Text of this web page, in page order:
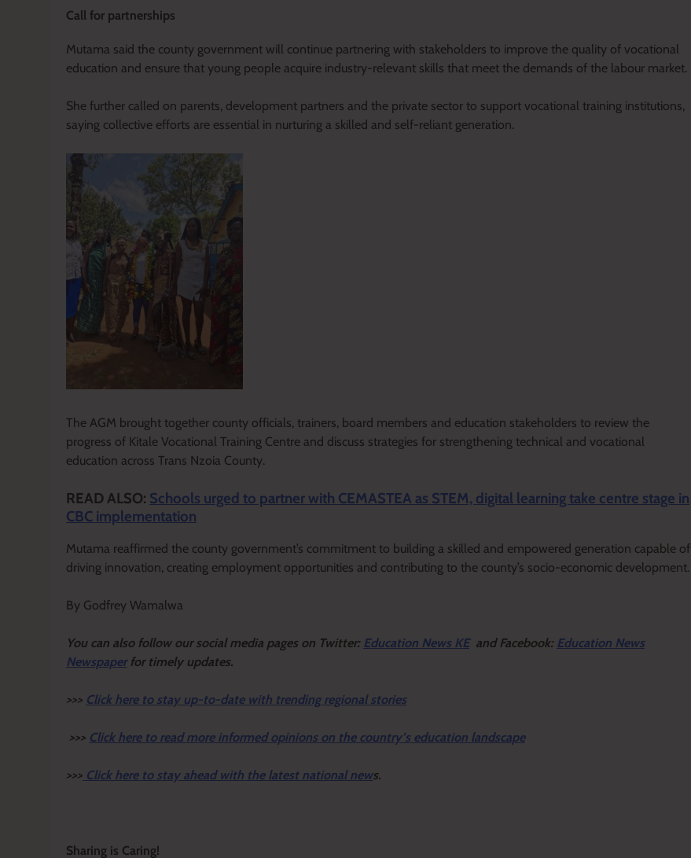
Call for partnerships
Mutama said the county government will continue partnering with stakeholders to improve the quality of vocational
education and ensure that young people acquire industry-relevant skills that meet the demands of the labour market.
She further called on parents, development partners and the private sector to support vocational training institutions,
saying collective efforts are essential in nurturing a skilled and self-reliant generation.
The AGM brought together county officials, trainers, board members and education stakeholders to review the
progress of Kitale Vocational Training Centre and discuss strategies for strengthening technical and vocational
education across Trans Nzoia County.
READ ALSO: Schools urged to partner with CEMASTEA as STEM, digital learning take centre stage in
CBC implementation
Mutama reaffirmed the county government’s commitment to building a skilled and empowered generation capable of
driving innovation, creating employment opportunities and contributing to the county’s socio-economic development.
By Godfrey Wamalwa
You can also follow our social media pages on Twitter: Education News KEand Facebook: Education News
Newspaper for timely updates.
>>> Click here to stay up-to-date with trending regional stories
>>> Click here to read more informed opinions on the country’s education landscape
>>> Click here to stay ahead with the latest national news.
Sharing is Caring!